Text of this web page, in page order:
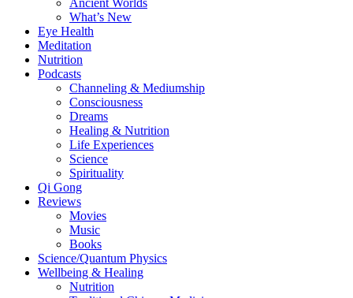
Ancient Worlds
What’s New
Eye Health
Meditation
Nutrition
Podcasts
Channeling & Mediumship
Consciousness
Dreams
Healing & Nutrition
Life Experiences
Science
Spirituality
Qi Gong
Reviews
Movies
Music
Books
Science/Quantum Physics
Wellbeing & Healing
Nutrition